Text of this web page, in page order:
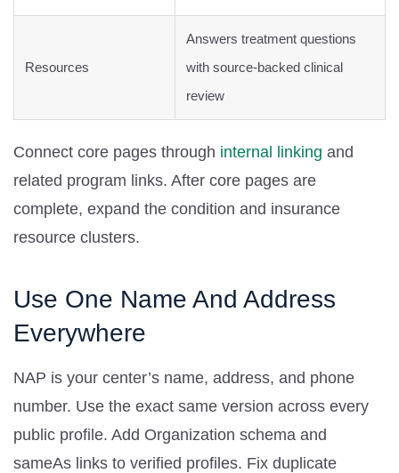
Resources
Answers treatment questions
with source-backed clinical
review
Connect core pages through internal linking and
related program links. After core pages are
complete, expand the condition and insurance
resource clusters.
Use One Name And Address
Everywhere
NAP is your center’s name, address, and phone
number. Use the exact same version across every
public profile. Add Organization schema and
sameAs links to verified profiles. Fix duplicate